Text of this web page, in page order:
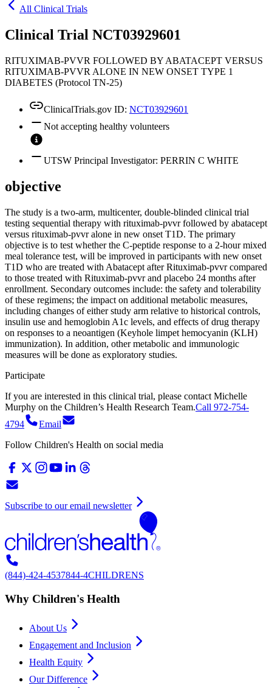
All Clinical Trials
Clinical Trial NCT03929601
RITUXIMAB-PVVR FOLLOWED BY ABATACEPT VERSUS
RITUXIMAB-PVVR ALONE IN NEW ONSET TYPE 1
DIABETES (Protocol TN-25)
ClinicalTrials.gov ID: NCT03929601
Not accepting healthy volunteers
UTSW Principal Investigator: PERRIN C WHITE
objective
The study is a two-arm, multicenter, double-blinded clinical trial
testing sequential therapy with rituximab-pvvr followed by abatacept
versus rituximab-pvvr alone in new onset T1D. The primary
objective is to test whether the C-peptide response to a 2-hour mixed
meal tolerance test, will be improved in participants with new onset
T1D who are treated with Abatacept after Rituximab-pvvr compared
to those treated with Rituximab-pvvr and placebo 24 months after
enrollment. Secondary outcomes include: the safety and tolerability
of these regimens; the impact on additional metabolic measures,
including changes of either study arm relative to historical controls,
insulin use and hemoglobin A1c levels, and effects of drug therapy
on responses to a neoantigen (Keyhole limpet hemocyanin (KLH)
immunization). In addition, other metabolic and immunologic
measures will be done as exploratory studies.
Participate
If you are interested in this clinical trial, please contact Michelle
Murphy on the Children’s Health Research Team.Call 972-754-
4794
Email
Follow Children's Health on social media
Subscribe to our email newsletter
(844)-424-4537844-4CHILDRENS
Why Children's Health
About Us
Engagement and Inclusion
Health Equity
Our Difference